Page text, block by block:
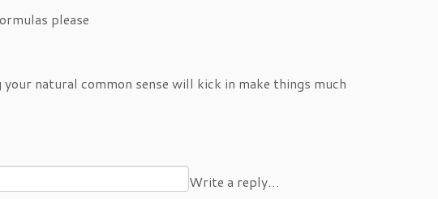
please
natural common sense will kick in make things much
Write a reply…